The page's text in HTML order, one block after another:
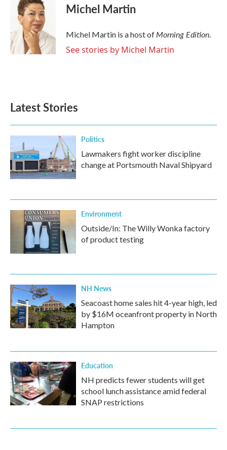
Michel Martin
Michel Martin is a host ofMorning Edition.
See stories by Michel Martin
Latest Stories
Politics
Lawmakers fight worker discipline
change at Portsmouth Naval Shipyard
Environment
Outside/In: The Willy Wonka factory
of product testing
NH News
Seacoast home sales hit 4-year high, led
by $16M oceanfront property in North
Hampton
Education
NH predicts fewer students will get
school lunch assistance amid federal
SNAP restrictions